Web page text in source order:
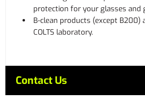
protection for your glasses and
B-clean products (except B200)
COLTS laboratory.
Contact Us